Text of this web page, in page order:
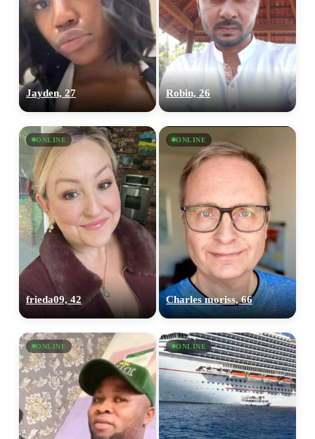
Jayden, 27 Robin, 26
ONLINE
frieda09, 42
ONLINE
Charles moriss, 66
ONLINE ONLINE